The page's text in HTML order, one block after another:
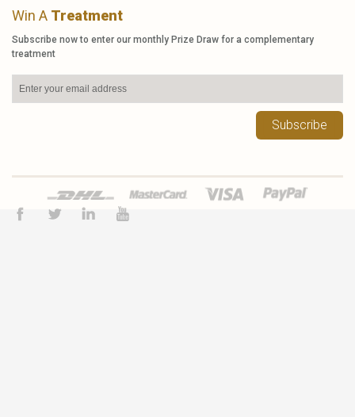
Win A Treatment
Subscribe now to enter our monthly Prize Draw for a complementary
treatment
Subscribe